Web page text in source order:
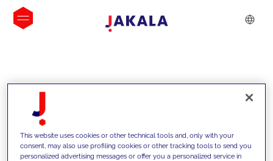
INSIGHTS
This website uses cookies or other technical tools and, only with your
consent, may also use profiling cookies or other tracking tools to send you
personalized advertising messages or offer you a personalized service in